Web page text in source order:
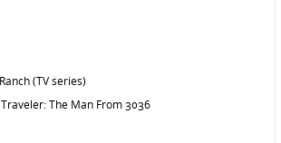
(TV series)
The Man From 3036